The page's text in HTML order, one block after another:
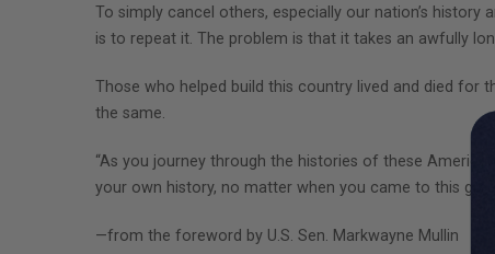
To simply cancel others, especially our nation’s
is to repeat it. The problem is that it takes an awfully
Those who helped build this country lived and died for
the same.
“As you journey through the histories of these
your own history, no matter when you came to this
—from the foreword by U.S. Sen. Markwayne Mullin